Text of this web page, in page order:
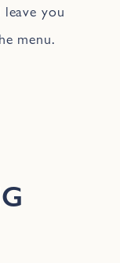
you
menu.